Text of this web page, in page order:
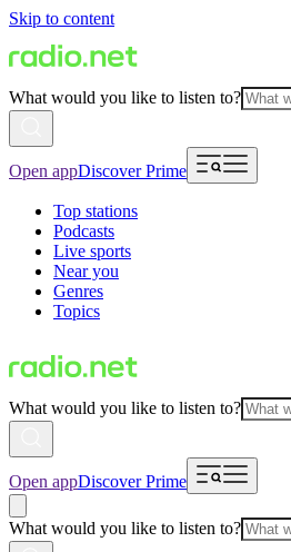
Skip to content
What would you like to listen to?
Open appDiscover Prime
Top stations
Podcasts
Live sports
Near you
Genres
Topics
What would you like to listen to?
Open appDiscover Prime
What would you like to listen to?